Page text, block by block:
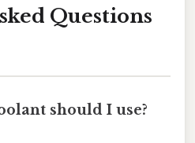
Questions
should I use?